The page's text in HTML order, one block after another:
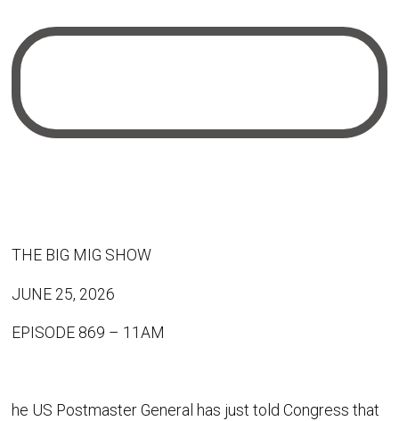
THE BIG MIG SHOW
JUNE 25, 2026
EPISODE 869 – 11AM
he US Postmaster General has just told Congress that